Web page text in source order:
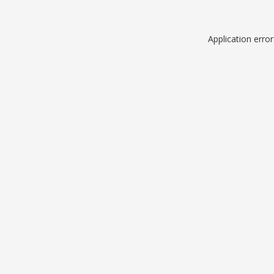
Application